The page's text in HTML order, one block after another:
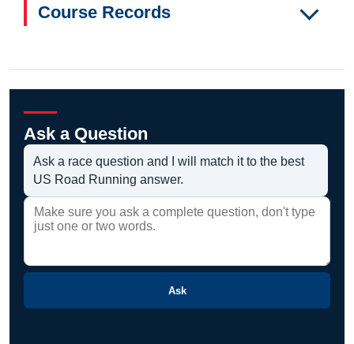
Course Records
Ask a Question
Ask a race question and I will match it to the best
US Road Running answer.
Ask